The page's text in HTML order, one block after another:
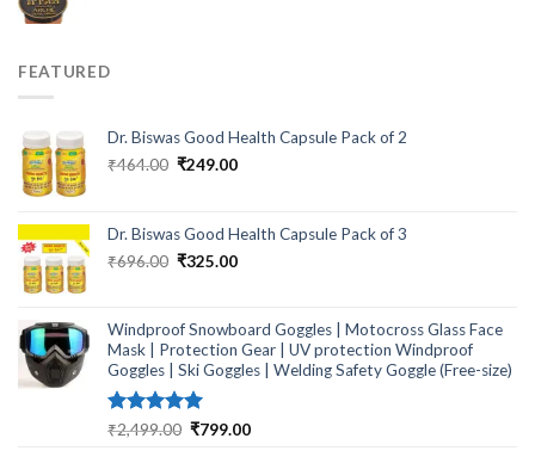
FEATURED
Dr. Biswas Good Health Capsule Pack of 2
₹464.00 Original
₹464.00.
₹249.00Current
₹249.00.
Dr. Biswas Good Health Capsule Pack of 3
₹696.00 Original
₹696.00.
₹325.00Current
₹325.00.
Windproof Snowboard Goggles | Motocross Glass Face
Mask | Protection Gear | UV protection Windproof
Goggles | Ski Goggles | Welding Safety Goggle (Free-size)
Rated5.00
₹2,499.00 Original
₹799.00Current